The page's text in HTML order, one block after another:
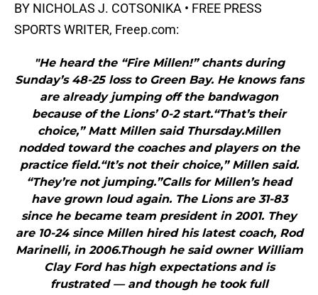
BY NICHOLAS J. COTSONIKA • FREE PRESS
SPORTS WRITER, Freep.com:
"He heard the “Fire Millen!” chants during
Sunday’s 48-25 loss to Green Bay. He knows fans
are already jumping off the bandwagon
because of the Lions’ 0-2 start.“That’s their
choice,” Matt Millen said Thursday.Millen
nodded toward the coaches and players on the
practice field.“It’s not their choice,” Millen said.
“They’re not jumping.”Calls for Millen’s head
have grown loud again. The Lions are 31-83
since he became team president in 2001. They
are 10-24 since Millen hired his latest coach, Rod
Marinelli, in 2006.Though he said owner William
Clay Ford has high expectations and is
frustrated — and though he took full